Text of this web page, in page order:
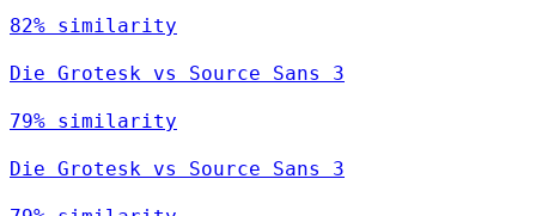
82% similarity
Die Grotesk vs Source Sans 3
79% similarity
Die Grotesk vs Source Sans 3